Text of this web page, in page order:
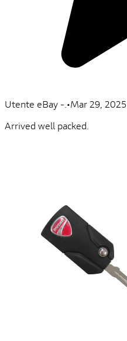
Utente eBay -. •Mar 29, 2025
Arrived well packed.